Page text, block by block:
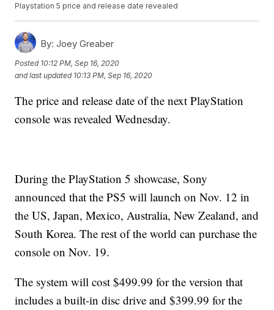
Playstation 5 price and release date revealed
By: Joey Greaber
Posted 10:12 PM, Sep 16, 2020
and last updated 10:13 PM, Sep 16, 2020
The price and release date of the next PlayStation
console was revealed Wednesday.
During the PlayStation 5 showcase, Sony
announced that the PS5 will launch on Nov. 12 in
the US, Japan, Mexico, Australia, New Zealand, and
South Korea. The rest of the world can purchase the
console on Nov. 19.
The system will cost $499.99 for the version that
includes a built-in disc drive and $399.99 for the